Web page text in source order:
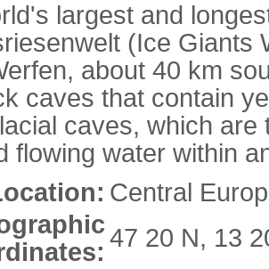
largest and
(Ice Giants
about 40 km
caves that contain
caves, which
flowing water within
Central
47 20 N, 13